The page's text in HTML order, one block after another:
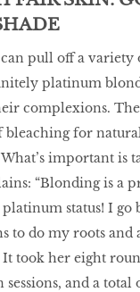
pull off a variety
platinum
complexions.
bleaching for
important is
“Blonding is a
status! I go
to do my roots and
took her eight
sessions, and a total